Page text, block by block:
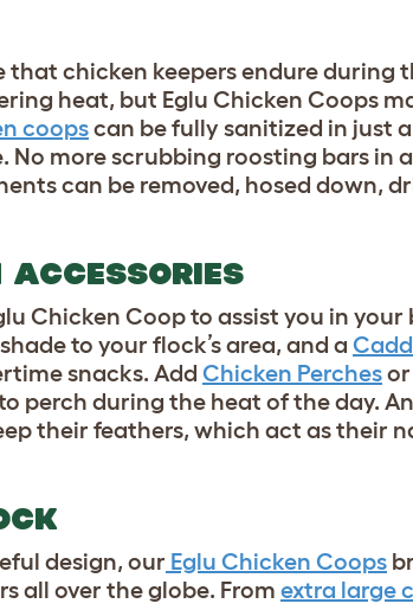
that chicken keepers endure during
heat, but Eglu Chicken Coops
coopscan be fully sanitized in just
No more scrubbing roosting bars in
can be removed, hosed down,
Chicken Coop to assist you in
to your flock’s area, and a
snacks. Add Chicken Perchesor
perch during the heat of the day.
their feathers, which act as their
design, our Eglu Chicken Coops
all over the globe. From extra large